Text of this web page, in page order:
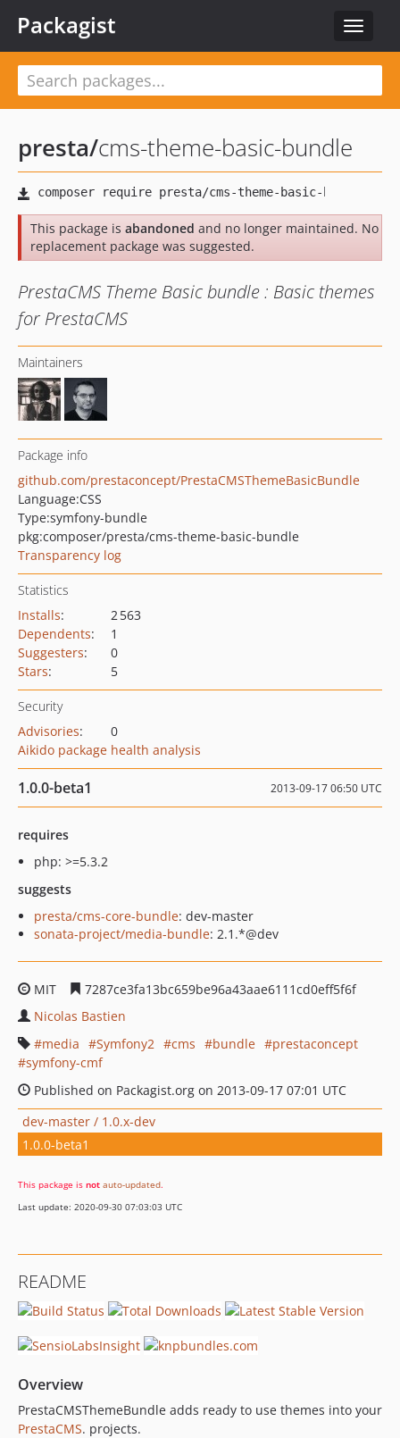
Toggle
Packagist
presta/cms-theme-basic-bundle
This package is abandoned and no longer maintained. No
replacement package was suggested.
PrestaCMS Theme Basic bundle : Basic themes
for PrestaCMS
Maintainers
Package info
github.com/prestaconcept/PrestaCMSThemeBasicBundle
Language:CSS
Type:symfony-bundle
pkg:composer/presta/cms-theme-basic-bundle
Transparency log
Statistics
Installs:
2 563
Dependents:
1
Suggesters:
0
Stars: 5
Security
Advisories:
0
Aikido package health analysis
1.0.0-beta1 2013-09-17 06:50 UTC
requires
php: >=5.3.2
suggests
presta/cms-core-bundle: dev-master
sonata-project/media-bundle: 2.1.*@dev
MIT
7287ce3fa13bc659be96a43aae6111cd0eff5f6f
Nicolas Bastien
media
Symfony2 cms bundle
prestaconcept
symfony-cmf
Published on Packagist.org on 2013-09-17 07:01 UTC
dev-master / 1.0.x-dev
1.0.0-beta1
This package is not auto-updated.
Last update: 2020-09-30 07:03:03 UTC
README
Overview
PrestaCMSThemeBundle adds ready to use themes into your
PrestaCMS. projects.